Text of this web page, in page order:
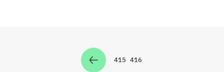
Zur Seite
415 Zur Seite
416